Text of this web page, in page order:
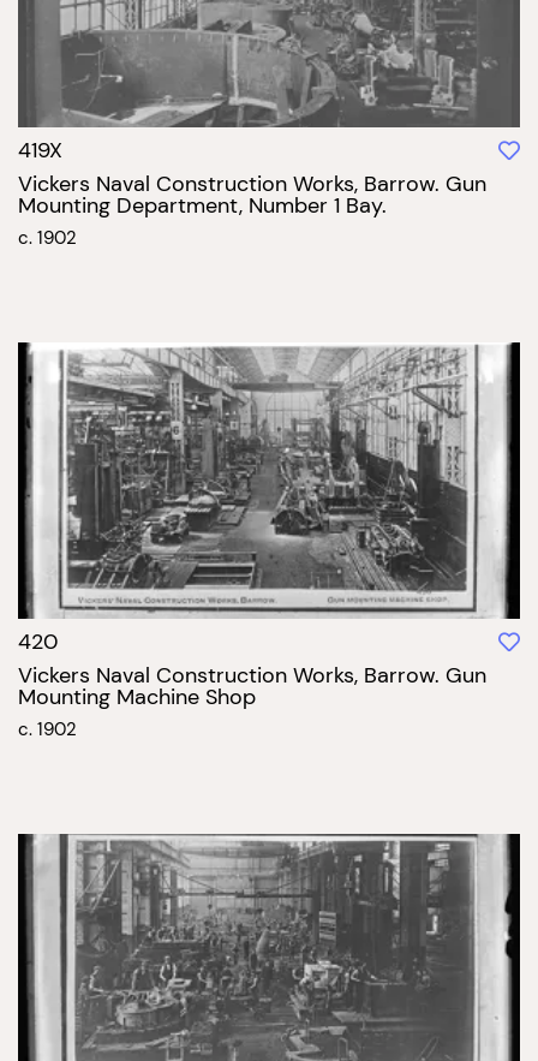
419X
Vickers Naval Construction Works, Barrow. Gun
Mounting Department, Number 1 Bay.
c. 1902
420
Vickers Naval Construction Works, Barrow. Gun
Mounting Machine Shop
c. 1902